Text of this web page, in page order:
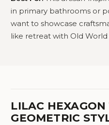
in primary bathrooms or
want to showcase
like retreat with Old World
LILAC HEXAGON
GEOMETRIC